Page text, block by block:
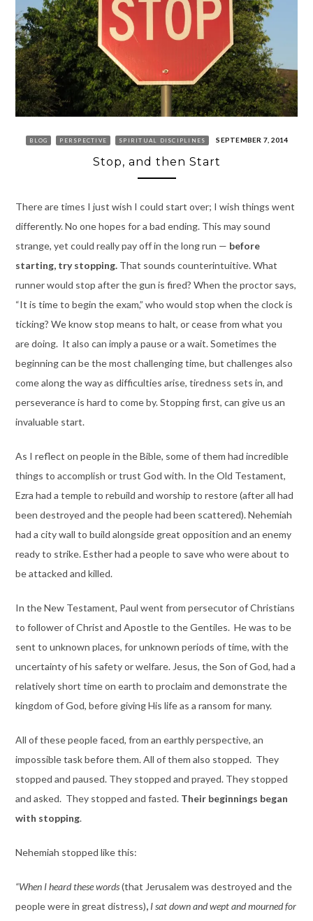
BLOG PERSPECTIVE SPIRITUAL DISCIPLINES SEPTEMBER 7, 2014
Stop, and then Start
There are times I just wish I could start over; I wish things went
differently. No one hopes for a bad ending. This may sound
strange, yet could really pay off in the long run — before
starting, try stopping.That sounds counterintuitive. What
runner would stop after the gun is fired? When the proctor says,
“It is time to begin the exam,” who would stop when the clock is
ticking? We know stop means to halt, or cease from what you
are doing. It also can imply a pause or a wait. Sometimes the
beginning can be the most challenging time, but challenges also
come along the way as difficulties arise, tiredness sets in, and
perseverance is hard to come by. Stopping first, can give us an
invaluable start.
As I reflect on people in the Bible, some of them had incredible
things to accomplish or trust God with. In the Old Testament,
Ezra had a temple to rebuild and worship to restore (after all had
been destroyed and the people had been scattered). Nehemiah
had a city wall to build alongside great opposition and an enemy
ready to strike. Esther had a people to save who were about to
be attacked and killed.
In the New Testament, Paul went from persecutor of Christians
to follower of Christ and Apostle to the Gentiles. He was to be
sent to unknown places, for unknown periods of time, with the
uncertainty of his safety or welfare. Jesus, the Son of God, had a
relatively short time on earth to proclaim and demonstrate the
kingdom of God, before giving His life as a ransom for many.
All of these people faced, from an earthly perspective, an
impossible task before them. All of them also stopped. They
stopped and paused. They stopped and prayed. They stopped
and asked. They stopped and fasted. Their beginnings began
with stopping.
Nehemiah stopped like this:
“When I heard these words(that Jerusalem was destroyed and the
people were in great distress),I sat down and wept and mourned for